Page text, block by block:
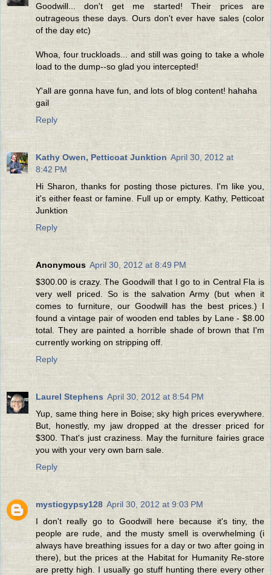
Goodwill... don't get me started! Their prices are
outrageous these days. Ours don't ever have sales (color
of the day etc)
Whoa, four truckloads... and still was going to take a whole
load to the dump--so glad you intercepted!
Y'all are gonna have fun, and lots of blog content! hahaha
gail
Reply
Kathy Owen, Petticoat Junktion April 30, 2012 at
8:42 PM
Hi Sharon, thanks for posting those pictures. I'm like you,
it's either feast or famine. Full up or empty. Kathy, Petticoat
Junktion
Reply
Anonymous April 30, 2012 at 8:49 PM
$300.00 is crazy. The Goodwill that I go to in Central Fla is
very well priced. So is the salvation Army (but when it
comes to furniture, our Goodwill has the best prices.) I
found a vintage pair of wooden end tables by Lane - $8.00
total. They are painted a horrible shade of brown that I'm
currently working on stripping off.
Reply
Laurel Stephens April 30, 2012 at 8:54 PM
Yup, same thing here in Boise; sky high prices everywhere.
But, honestly, my jaw dropped at the dresser priced for
$300. That's just craziness. May the furniture fairies grace
you with your very own barn sale.
Reply
mysticgypsy128 April 30, 2012 at 9:03 PM
I don't really go to Goodwill here because it's tiny, the
people are rude, and the musty smell is overwhelming (i
always have breathing issues for a day or two after going in
there), but the prices at the Habitat for Humanity Re-store
are pretty high. I usually go stuff hunting there every other